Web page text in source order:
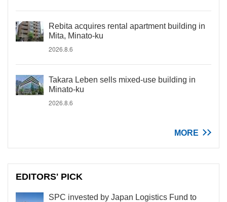
Rebita acquires rental apartment building in
Mita, Minato-ku
2026.8.6
Takara Leben sells mixed-use building in
Minato-ku
2026.8.6
MORE
EDITORS' PICK
SPC invested by Japan Logistics Fund to